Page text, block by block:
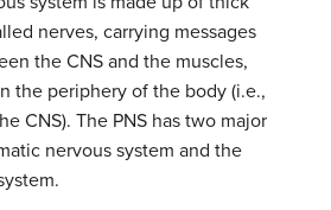
nerves, carrying messages
the CNS and the muscles,
the periphery of the body (i.e.,
CNS). The PNS has two major
nervous system and the